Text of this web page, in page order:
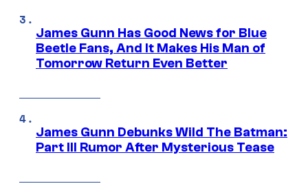
James Gunn Has Good News for Blue
Beetle Fans, And It Makes His Man of
Tomorrow Return Even Better
James Gunn Debunks Wild The Batman:
Part III Rumor After Mysterious Tease